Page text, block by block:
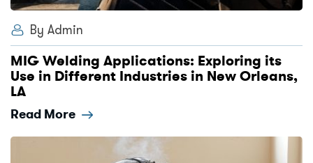
By Admin
MIG Welding Applications: Exploring its
Use in Different Industries in New Orleans,
LA
Read More